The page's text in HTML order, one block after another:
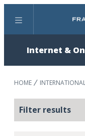
Menu
Internet &
HOME
Filter results